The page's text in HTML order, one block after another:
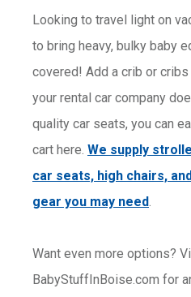
Looking to travel light on
to bring heavy, bulky baby
covered! Add a crib or
your rental car company
quality car seats, you can
cart here. We supply
car seats, high chairs,
gear you may need.
Want even more options?
BabyStuffInBoise.com for